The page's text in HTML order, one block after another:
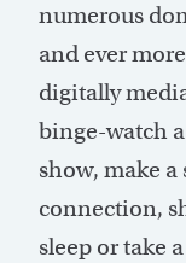
numerous
and ever
digitally
binge-watch
show, make
connection,
sleep or take